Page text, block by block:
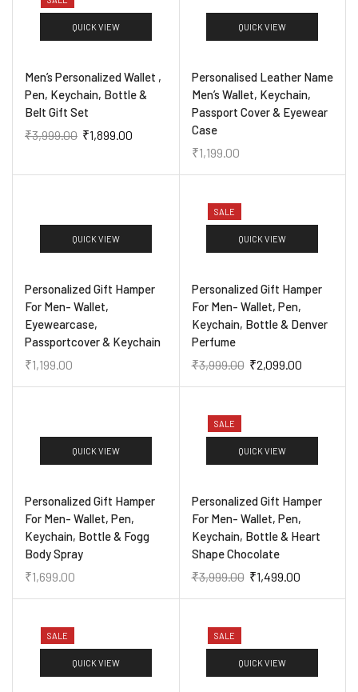
QUICK VIEW
Men’s Personalized Wallet ,
Pen, Keychain, Bottle &
Belt Gift Set
₹3,999.00 ₹1,899.00
QUICK VIEW
Personalised Leather Name
Men’s Wallet, Keychain,
Passport Cover & Eyewear
Case
₹1,199.00
QUICK VIEW
Personalized Gift Hamper
For Men- Wallet,
Eyewearcase,
Passportcover & Keychain
₹1,199.00
SALE
QUICK VIEW
Personalized Gift Hamper
For Men- Wallet, Pen,
Keychain, Bottle & Denver
Perfume
₹3,999.00 ₹2,099.00
QUICK VIEW
Personalized Gift Hamper
For Men- Wallet, Pen,
Keychain, Bottle & Fogg
Body Spray
₹1,699.00
SALE
QUICK VIEW
Personalized Gift Hamper
For Men- Wallet, Pen,
Keychain, Bottle & Heart
Shape Chocolate
₹3,999.00 ₹1,499.00
SALE
QUICK VIEW
SALE
QUICK VIEW